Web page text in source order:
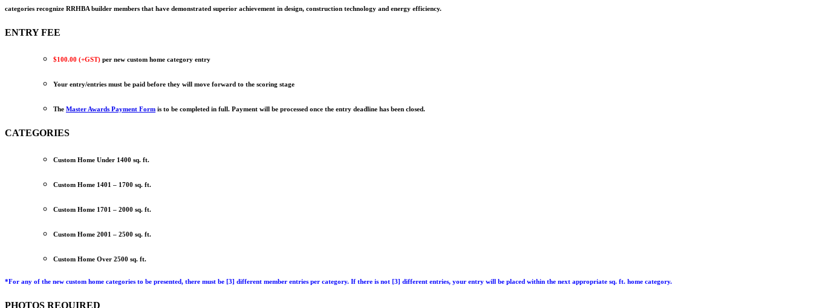
categories recognize RRHBA builder members that have demonstrated superior achievement in design, construction technology and energy efficiency.
ENTRY FEE
$100.00 (+GST) per new custom home category entry
Your entry/entries must be paid before they will move forward to the scoring stage
The Master Awards Payment Form is to be completed in full. Payment will be processed once the entry deadline has been closed.
CATEGORIES
Custom Home Under 1400 sq. ft.
Custom Home 1401 – 1700 sq. ft.
Custom Home 1701 – 2000 sq. ft.
Custom Home 2001 – 2500 sq. ft.
Custom Home Over 2500 sq. ft.
*For any of the new custom home categories to be presented, there must be [3] different member entries per category. If there is not [3] different entries, your entry will be placed within the next appropriate sq. ft. home category.
PHOTOS REQUIRED